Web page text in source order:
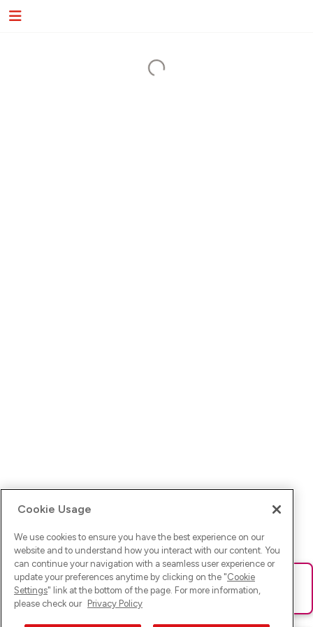
Ups! Da ist was schief gelaufen. Bitte lade die Seite neu oder
versuche es erneut.
Cookie Usage
We use cookies to ensure you have the best experience on our
website and to understand how you interact with our content. You
can continue your navigation with a seamless user experience or
update your preferences anytime by clicking on the "Cookie
Settings" link at the bottom of the page. For more information,
please check our Privacy Policy